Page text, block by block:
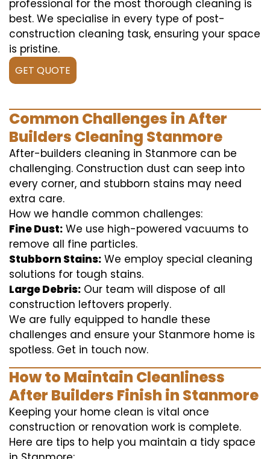
professional for the most thorough cleaning is
best. We specialise in every type of post-
construction cleaning task, ensuring your space
is pristine.
GET QUOTE
Common Challenges in After
Builders Cleaning Stanmore
After-builders cleaning in Stanmore can be
challenging. Construction dust can seep into
every corner, and stubborn stains may need
extra care.
How we handle common challenges:
Fine Dust: We use high-powered vacuums to
remove all fine particles.
Stubborn Stains: We employ special cleaning
solutions for tough stains.
Large Debris: Our team will dispose of all
construction leftovers properly.
We are fully equipped to handle these
challenges and ensure your Stanmore home is
spotless. Get in touch now.
How to Maintain Cleanliness
After Builders Finish in Stanmore
Keeping your home clean is vital once
construction or renovation work is complete.
Here are tips to help you maintain a tidy space